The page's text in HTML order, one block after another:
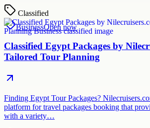
Classified
BusinessOpen now
Classified Egypt Packages by
Tailored Tour Planning
Finding Egypt Tour Packages?
platform for travel packages booking that
with a variety…